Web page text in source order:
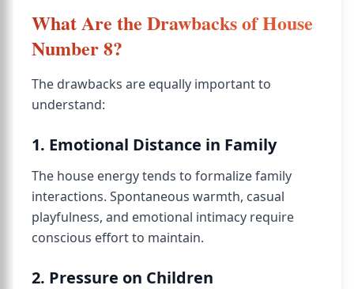
What Are the Drawbacks of House
Number 8?
The drawbacks are equally important to
understand:
1. Emotional Distance in Family
The house energy tends to formalize family
interactions. Spontaneous warmth, casual
playfulness, and emotional intimacy require
conscious effort to maintain.
2. Pressure on Children